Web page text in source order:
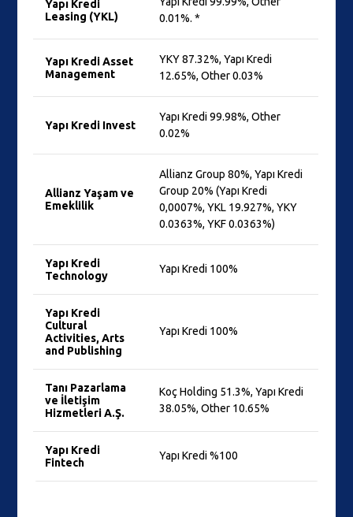
Yapı Kredi
Leasing (YKL)
0.01%. *
Yapı Kredi Asset
Management
YKY 87.32%, Yapı Kredi
12.65%, Other 0.03%
Yapı Kredi Invest
Yapı Kredi 99.98%, Other
0.02%
Allianz Yaşam ve
Emeklilik
Allianz Group 80%, Yapı Kredi
Group 20% (Yapı Kredi
0,0007%, YKL 19.927%, YKY
0.0363%, YKF 0.0363%)
Yapı Kredi
Technology
Yapı Kredi 100%
Yapı Kredi
Cultural
Activities, Arts
and Publishing
Yapı Kredi 100%
Tanı Pazarlama
ve İletişim
Hizmetleri A.Ş.
Koç Holding 51.3%, Yapı Kredi
38.05%, Other 10.65%
Yapı Kredi
Fintech
Yapı Kredi %100